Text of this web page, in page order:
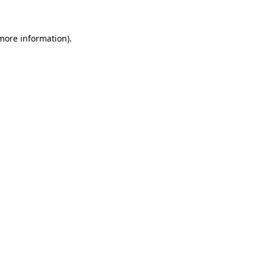
information).